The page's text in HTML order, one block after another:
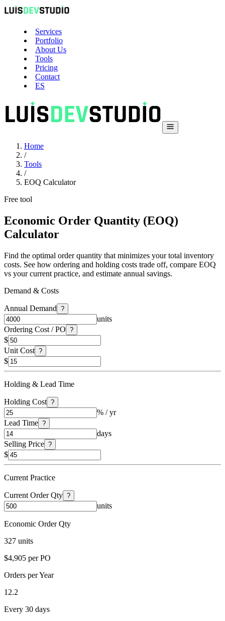
Services
Portfolio
About Us
Tools
Pricing
Contact
ES
Home
/
Tools
/
EOQ Calculator
Free tool
Economic Order Quantity (EOQ)
Calculator
Find the optimal order quantity that minimizes your total inventory
costs. See how ordering and holding costs trade off, compare EOQ
vs your current practice, and estimate annual savings.
Demand & Costs
Annual Demand ?
units
Ordering Cost / PO ?
$
Unit Cost ?
$
Holding & Lead Time
Holding Cost ?
% / yr
Lead Time ?
days
Selling Price ?
$
Current Practice
Current Order Qty ?
units
Economic Order Qty
327 units
$4,905 per PO
Orders per Year
12.2
Every 30 days